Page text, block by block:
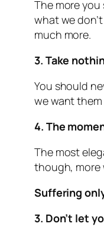
The more
what we
much more.
3. Take
You should
we want
4. The
The most
though, more
Suffering
3. Don’t let